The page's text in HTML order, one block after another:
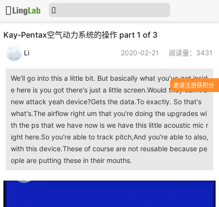
Kay-Pentax空气动力系统的操作 part 1 of 3
Li 2020-02-21 阅读量：3431
We'll go into this a little bit. But basically what you've got insid
e here is you got there's just a little screen.Would they call it a
new attack yeah device?Gets the data.To exactly. So that's
what's.The airflow right um that you're doing the upgrades wi
th the ps that we have now is we have this little acoustic mic r
ight here.So you're able to track pitch,And you're able to also,
with this device.These of course are not reusable because pe
ople are putting these in their mouths.
邀请注册获积分